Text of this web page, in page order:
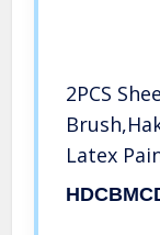
2PCS
Latex